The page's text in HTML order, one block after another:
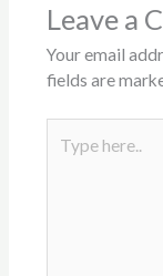
Leave a
Your email
fields are
here..